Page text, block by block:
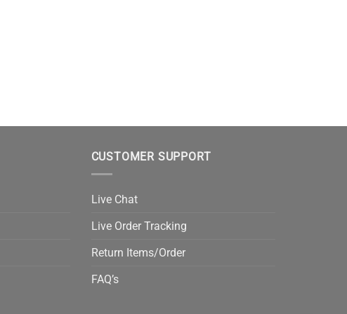
CUSTOMER SUPPORT
Live Chat
Live Order Tracking
Return Items/Order
FAQ’s